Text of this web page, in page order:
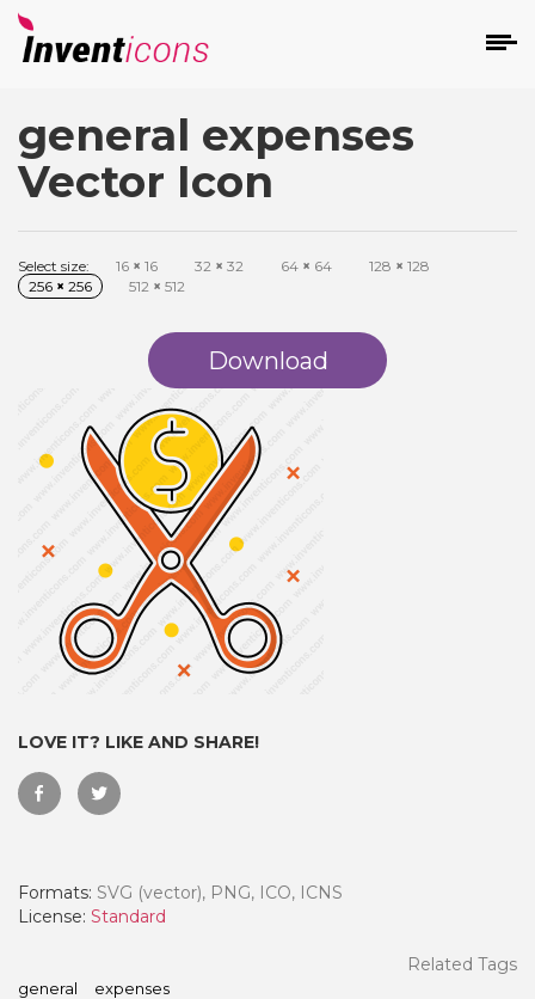
general expenses
Vector Icon
Select size: 16 × 16 32 × 32 64 × 64 128 × 128
256 × 256 512 × 512
Download
LOVE IT? LIKE AND SHARE!
Formats: SVG (vector), PNG, ICO, ICNS
License: Standard
Related Tags
general expenses
- Paid Annually